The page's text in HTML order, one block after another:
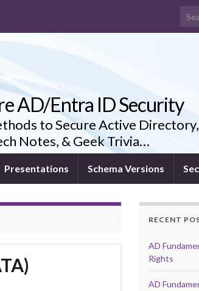
AD/Entra ID Security
to Secure Active
Notes, & Geek Trivia…
Presentations Schema Versions
RECENT
AD
Rights
AD